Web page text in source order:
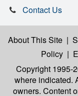
Contact Us
About This Site |
Policy |
Copyright 1995-
where indicated.
owners. Content